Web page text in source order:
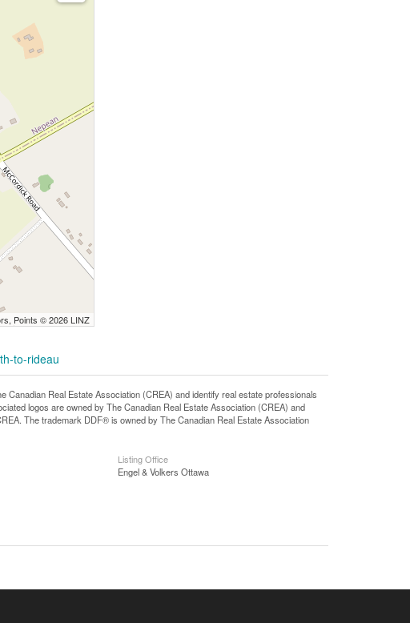
Points © 2026 LINZ
to-rideau
Real Estate Association (CREA) and identify real estate professionals
logos are owned by The Canadian Real Estate Association (CREA) and
The trademark DDF® is owned by The Canadian Real Estate Association
Listing Office
Engel & Volkers Ottawa